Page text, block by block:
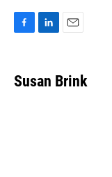
F
e
b
L
k
e
E
i
l
Susan Brink